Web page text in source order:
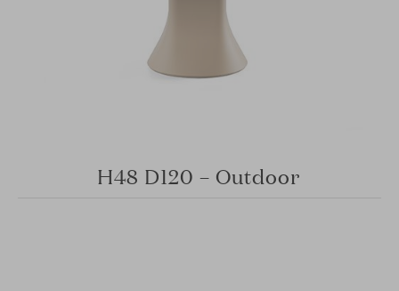
H48 D120 – Outdoor